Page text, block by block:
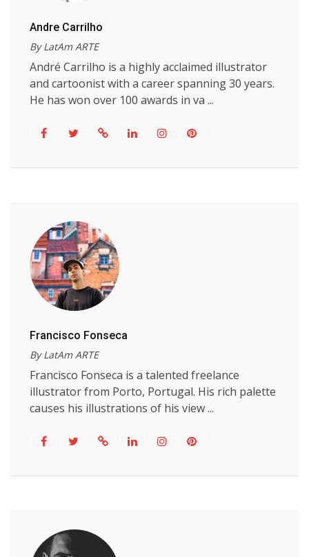
Andre Carrilho
By LatAm ARTE
André Carrilho is a highly acclaimed illustrator
and cartoonist with a career spanning 30 years.
He has won over 100 awards in va ...
Francisco Fonseca
By LatAm ARTE
Francisco Fonseca is a talented freelance
illustrator from Porto, Portugal. His rich palette
causes his illustrations of his view ...